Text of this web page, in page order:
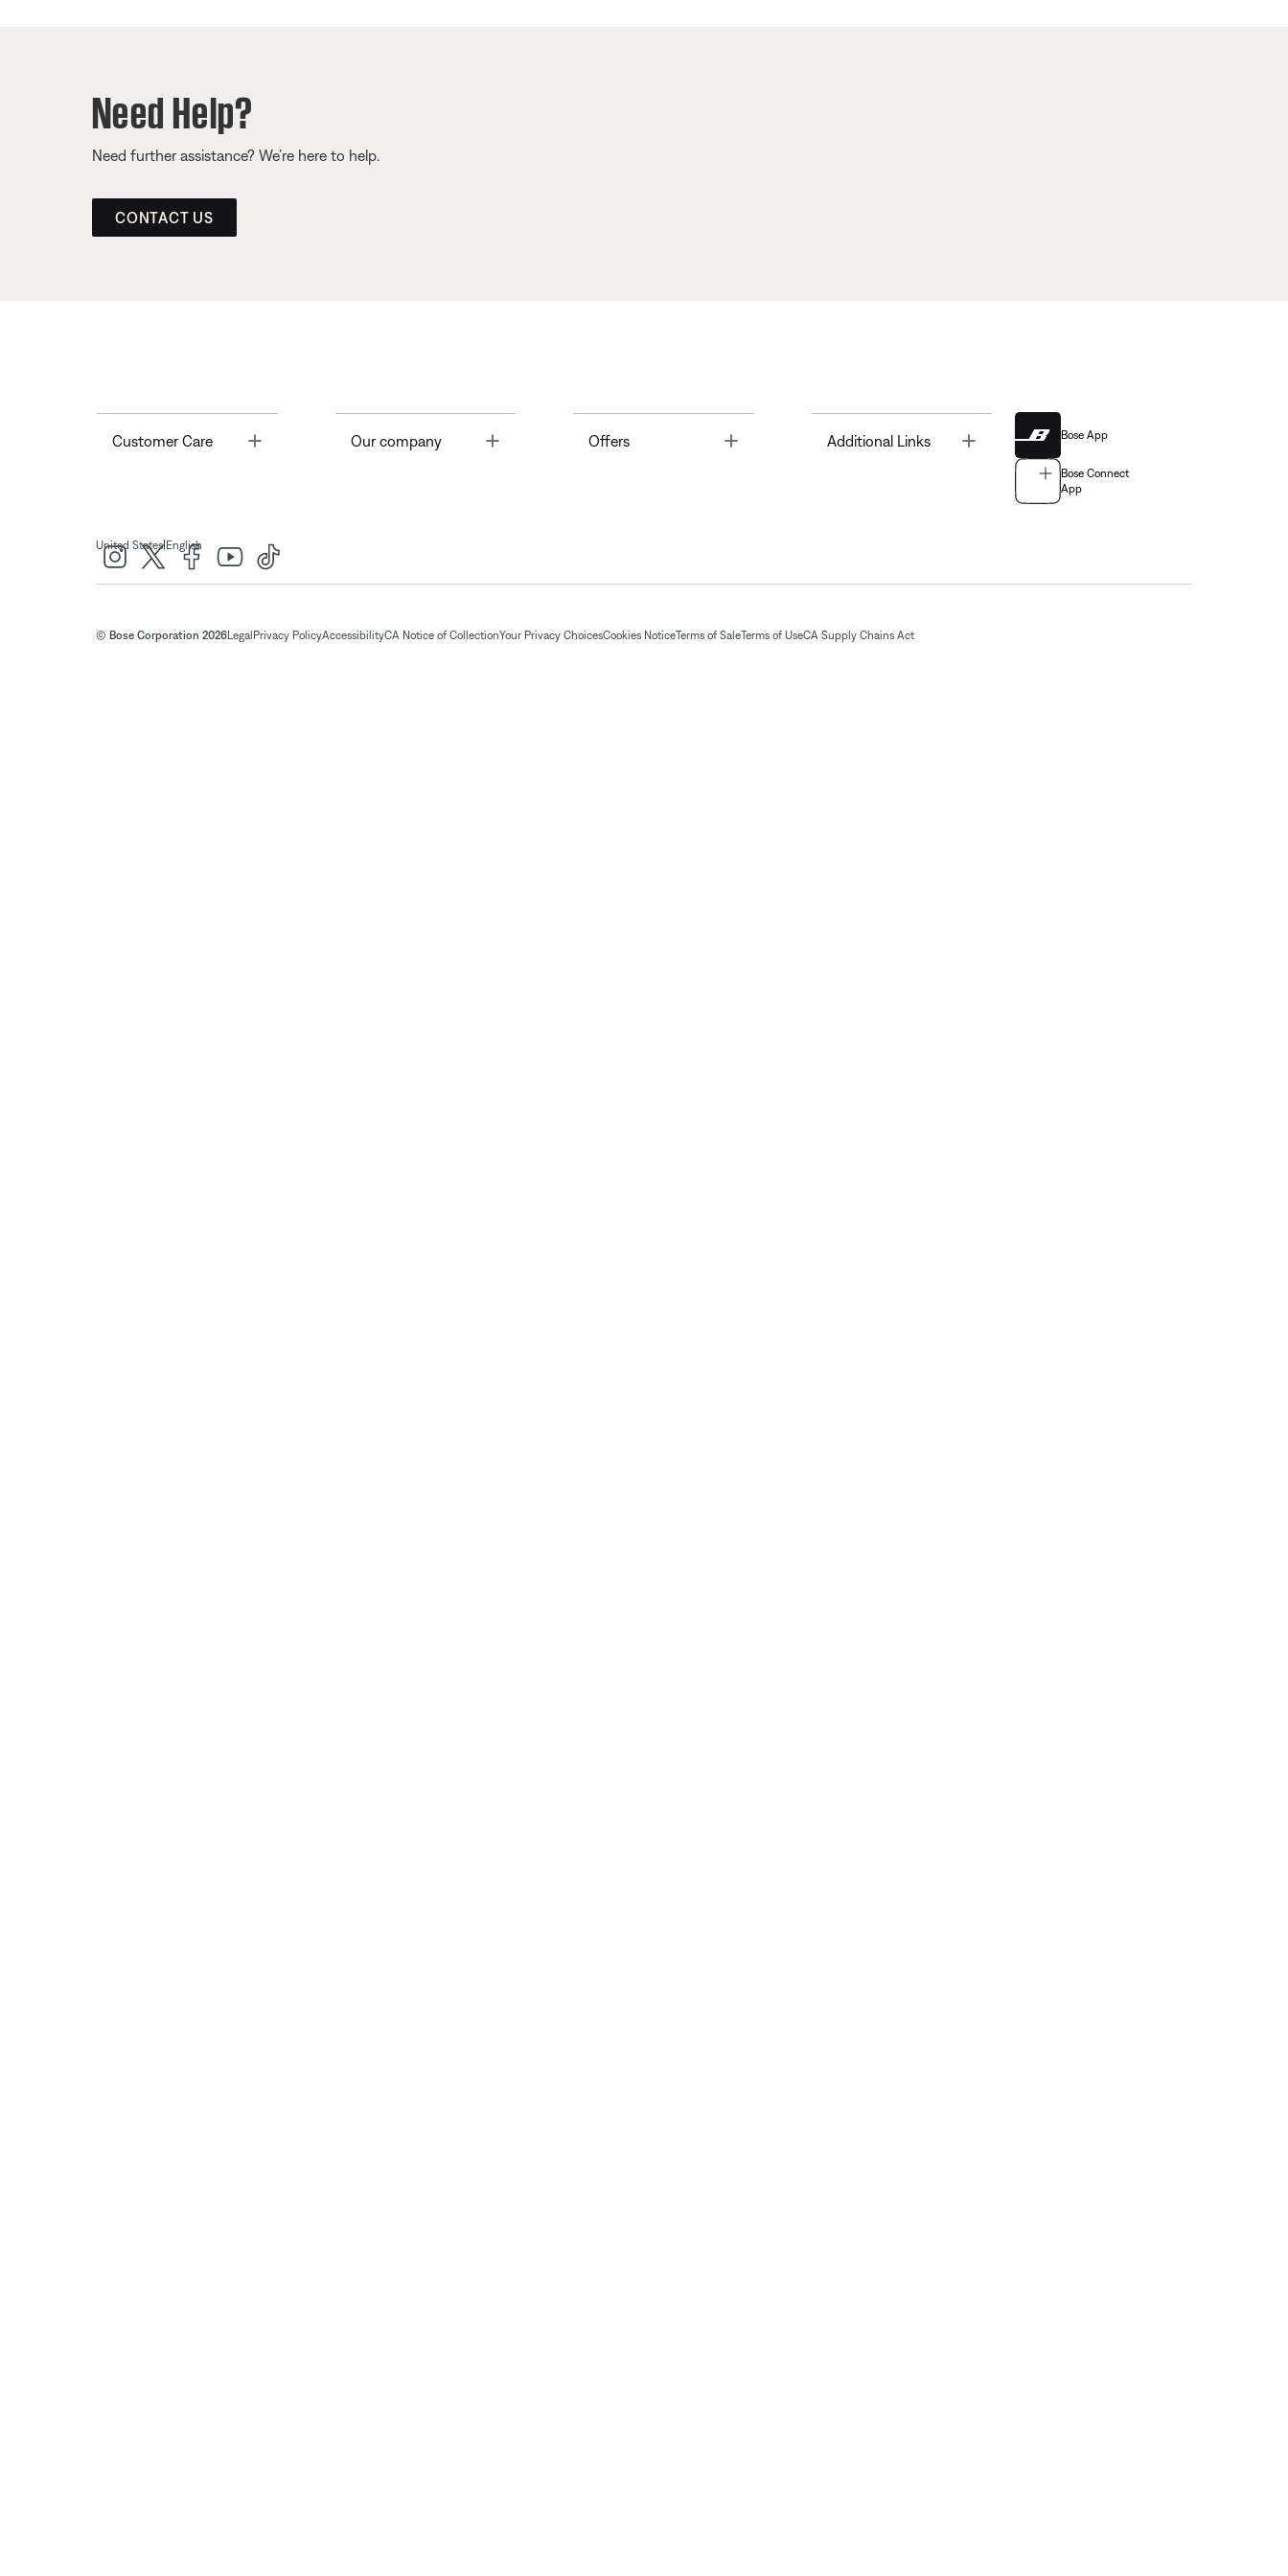
Need Help?
Need further assistance? We’re here to help.
CONTACT US
Customer Care Toggle Our company Offers Toggle Additional Links Bose App
Bose Connect
App
United States| English
© Bose Corporation 2026Legal Privacy PolicyAccessibilityCA Notice of CollectionYour Privacy ChoicesCookies NoticeTerms of SaleTerms of UseCA Supply Chains Act